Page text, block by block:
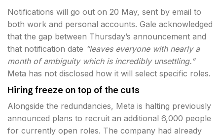
Notifications will go out on 20 May, sent by email to
both work and personal accounts. Gale acknowledged
that the gap between Thursday’s announcement and
that notification date “leaves everyone with nearly a
month of ambiguity which is incredibly unsettling.”
Meta has not disclosed how it will select specific roles.
Hiring freeze on top of the cuts
Alongside the redundancies, Meta is halting previously
announced plans to recruit an additional 6,000 people
for currently open roles. The company had already